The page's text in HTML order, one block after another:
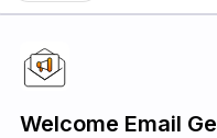
Welcome Email